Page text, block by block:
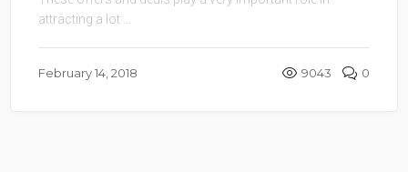
attracting a lot ...
February 14, 2018 9043 0